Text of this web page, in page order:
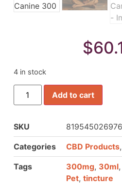
$
4 in stock
Add to cart
SKU 819545026976
Categories CBD Products,
Tags 300mg, 30ml,
Pet, tincture